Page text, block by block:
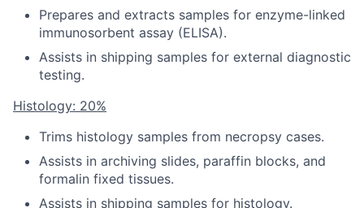
Prepares and extracts samples for enzyme-linked
immunosorbent assay (ELISA).
Assists in shipping samples for external diagnostic
testing.
Histology: 20%
Trims histology samples from necropsy cases.
Assists in archiving slides, paraffin blocks, and
formalin fixed tissues.
Assists in shipping samples for histology.